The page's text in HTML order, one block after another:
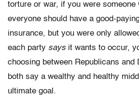
torture or war, if you were someone
everyone should have a good-
insurance, but you were only
each party says it wants to occur,
choosing between Republicans and
both say a wealthy and healthy
ultimate goal.